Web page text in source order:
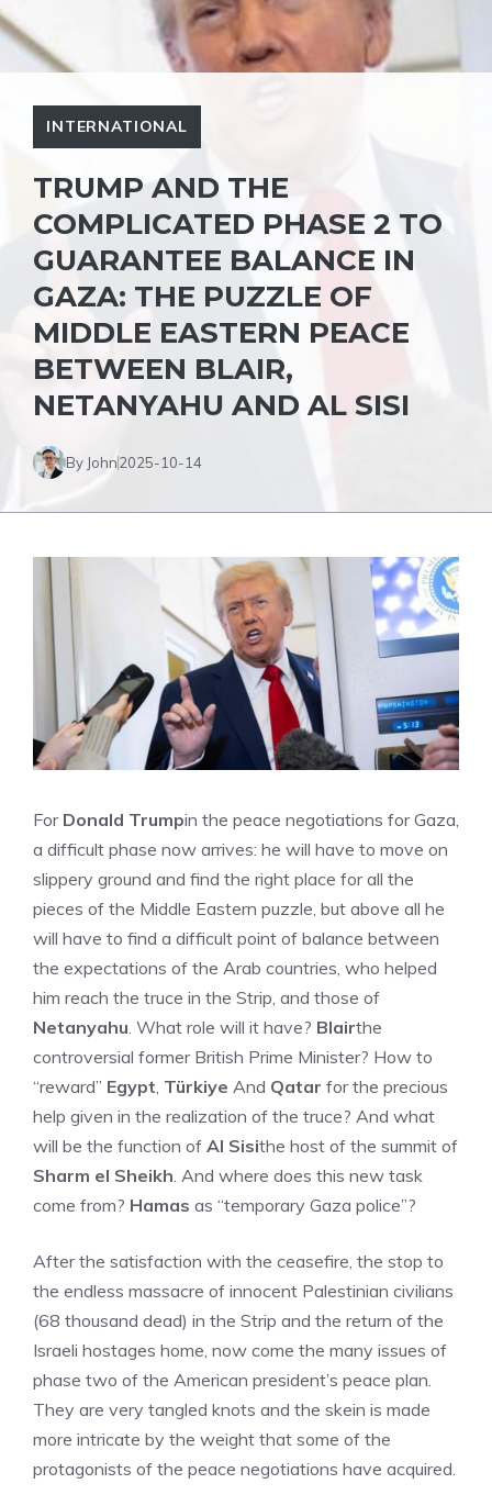
INTERNATIONAL
TRUMP AND THE
COMPLICATED PHASE 2 TO
GUARANTEE BALANCE IN
GAZA: THE PUZZLE OF
MIDDLE EASTERN PEACE
BETWEEN BLAIR,
NETANYAHU AND AL SISI
By John2025-10-14
For Donald Trumpin the peace negotiations for Gaza,
a difficult phase now arrives: he will have to move on
slippery ground and find the right place for all the
pieces of the Middle Eastern puzzle, but above all he
will have to find a difficult point of balance between
the expectations of the Arab countries, who helped
him reach the truce in the Strip, and those of
Netanyahu. What role will it have? Blairthe
controversial former British Prime Minister? How to
“reward” Egypt, Türkiye And Qatar for the precious
help given in the realization of the truce? And what
will be the function of Al Sisithe host of the summit of
Sharm el Sheikh. And where does this new task
come from? Hamas as “temporary Gaza police”?
After the satisfaction with the ceasefire, the stop to
the endless massacre of innocent Palestinian civilians
(68 thousand dead) in the Strip and the return of the
Israeli hostages home, now come the many issues of
phase two of the American president’s peace plan.
They are very tangled knots and the skein is made
more intricate by the weight that some of the
protagonists of the peace negotiations have acquired.